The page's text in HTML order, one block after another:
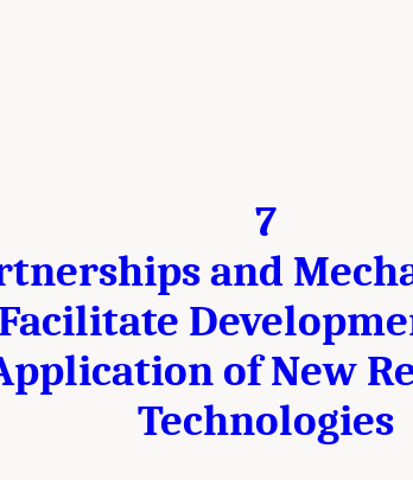
7
and
Facilitate
of New
Technologies